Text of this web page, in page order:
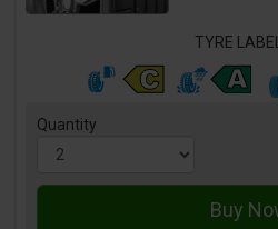
TYRE LABEL
Quantity